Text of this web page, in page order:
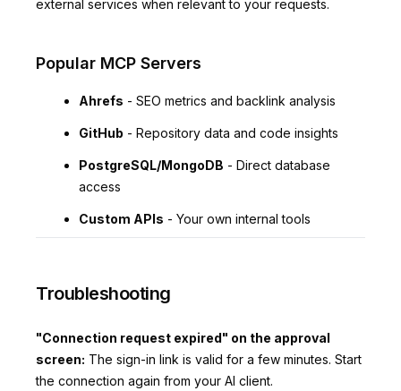
external services when relevant to your requests.
Popular MCP Servers
Ahrefs - SEO metrics and backlink analysis
GitHub - Repository data and code insights
PostgreSQL/MongoDB - Direct database
access
Custom APIs - Your own internal tools
Troubleshooting
"Connection request expired" on the approval
screen: The sign-in link is valid for a few minutes. Start
the connection again from your AI client.